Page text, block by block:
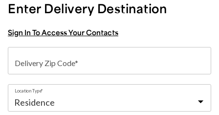
Enter Delivery Destination
Sign In To Access Your Contacts
Delivery Zip Code*
Location Type*